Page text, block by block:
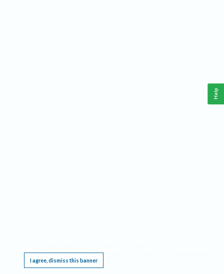
I agree, dismiss this banner
Help